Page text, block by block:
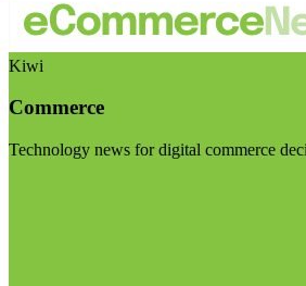
Kiwi
Commerce
Technology news for digital commerce